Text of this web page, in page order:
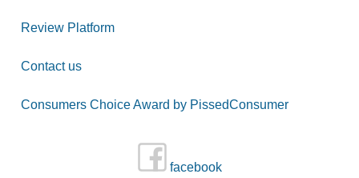
Review Platform
Contact us
Consumers Choice Award by PissedConsumer
facebook